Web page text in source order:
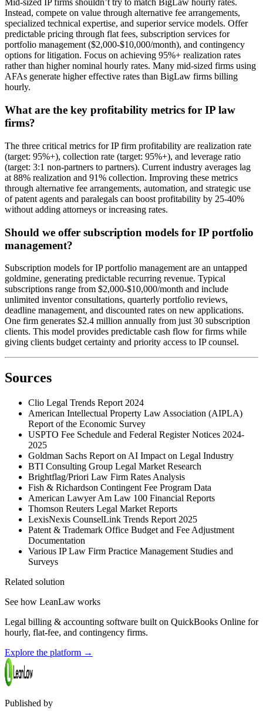
Mid-sized IP firms shouldn’t try to match BigLaw hourly rates.
Instead, compete on value through alternative fee arrangements,
specialized technical expertise, and superior service models. Offer
predictable pricing through flat fees, subscription services for
portfolio management ($2,000-$10,000/month), and contingency
options for litigation. Focus on achieving 95%+ realization rates
rather than higher nominal hourly rates. Many mid-sized firms using
AFAs generate higher effective rates than BigLaw firms billing
hourly.
What are the key profitability metrics for IP law
firms?
The three critical metrics for IP firm profitability are realization rate
(target: 95%+), collection rate (target: 95%+), and leverage ratio
(target: 3:1 non-partners to partners). Current industry averages lag
at 88% realization and 91% collection. Improving these metrics
through alternative fee arrangements, automation, and strategic use
of patent agents and paralegals can boost profitability by 25-40%
without adding attorneys or increasing rates.
Should we offer subscription models for IP portfolio
management?
Subscription models for IP portfolio management are an untapped
goldmine, generating predictable recurring revenue. Typical
subscriptions range from $2,000-$10,000/month and include
unlimited inventor consultations, quarterly portfolio reviews,
deadline management, and discounted rates on new applications.
One firm generates $2.4 million annually from just 30 subscription
clients. This model provides predictable cash flow for firms while
giving clients budget certainty and priority access to IP counsel.
Sources
Clio Legal Trends Report 2024
American Intellectual Property Law Association (AIPLA)
Report of the Economic Survey
USPTO Fee Schedule and Federal Register Notices 2024-
2025
Goldman Sachs Report on AI Impact on Legal Industry
BTI Consulting Group Legal Market Research
Brightflag/Priori Law Firm Rates Analysis
Fish & Richardson Contingent Fee Program Data
American Lawyer Am Law 100 Financial Reports
Thomson Reuters Legal Market Reports
LexisNexis CounselLink Trends Report 2025
Patent & Trademark Office Budget and Fee Adjustment
Documentation
Various IP Law Firm Practice Management Studies and
Surveys
Related solution
See how LeanLaw works
Legal billing & accounting software built on QuickBooks Online for
hourly, flat-fee, and contingency firms.
Explore the platform →
Published by